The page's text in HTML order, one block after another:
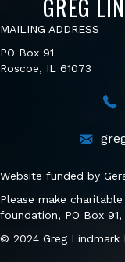
GREG
MAILING ADDRESS
PO Box 91
Roscoe, IL 61073
Website funded by
Please make
foundation, PO Box
© 2024 Greg Lindmark